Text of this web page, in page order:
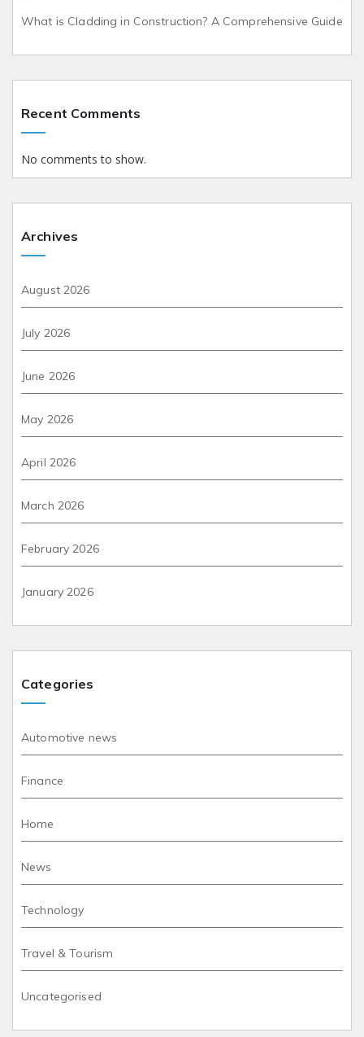
What is Cladding in Construction? A Comprehensive Guide
Recent Comments
No comments to show.
Archives
August 2026
July 2026
June 2026
May 2026
April 2026
March 2026
February 2026
January 2026
Categories
Automotive news
Finance
Home
News
Technology
Travel & Tourism
Uncategorised